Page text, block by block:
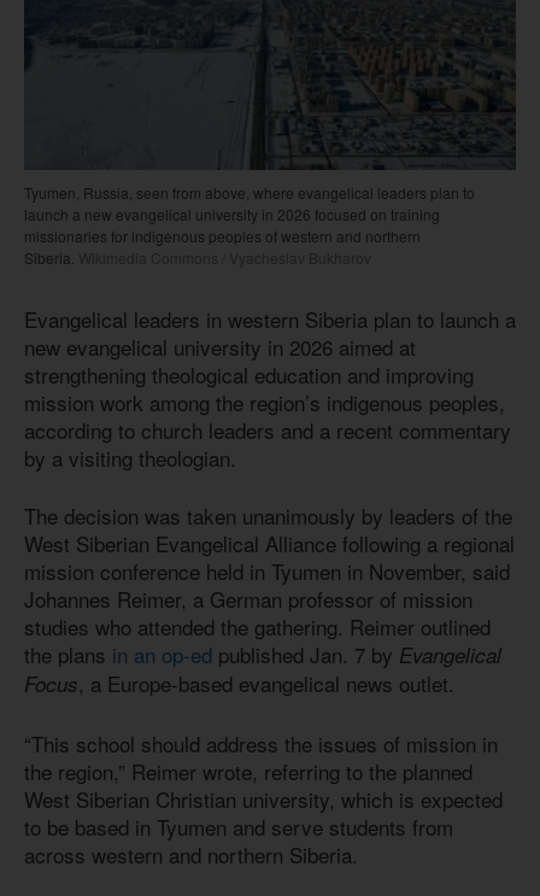
Tyumen, Russia, seen from above, where evangelical leaders plan to
launch a new evangelical university in 2026 focused on training
missionaries for indigenous peoples of western and northern
Siberia. Wikimedia Commons / Vyacheslav Bukharov
Evangelical leaders in western Siberia plan to launch a
new evangelical university in 2026 aimed at
strengthening theological education and improving
mission work among the region’s indigenous peoples,
according to church leaders and a recent commentary
by a visiting theologian.
The decision was taken unanimously by leaders of the
West Siberian Evangelical Alliance following a regional
mission conference held in Tyumen in November, said
Johannes Reimer, a German professor of mission
studies who attended the gathering. Reimer outlined
the plans in an op-ed published Jan. 7 by Evangelical
Focus, a Europe-based evangelical news outlet.
“This school should address the issues of mission in
the region,” Reimer wrote, referring to the planned
West Siberian Christian university, which is expected
to be based in Tyumen and serve students from
across western and northern Siberia.